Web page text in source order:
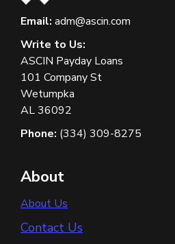
Email: adm@ascin.com
Write to Us:
ASCIN Payday Loans
101 Company St
Wetumpka
AL 36092
Phone: (334) 309-8275
About
About Us
Contact Us